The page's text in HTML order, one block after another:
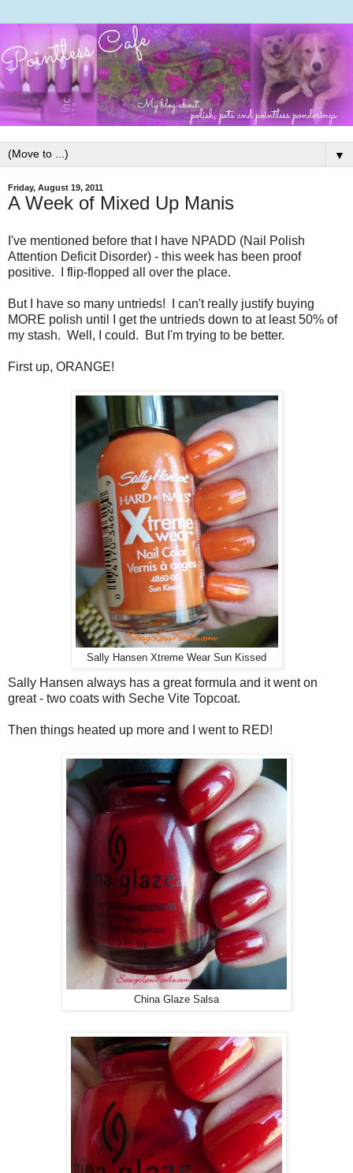
▼
Friday, August 19, 2011
A Week of Mixed Up Manis
I've mentioned before that I have NPADD (Nail Polish
Attention Deficit Disorder) - this week has been proof
positive. I flip-flopped all over the place.
But I have so many untrieds! I can't really justify buying
MORE polish until I get the untrieds down to at least 50% of
my stash. Well, I could. But I'm trying to be better.
First up, ORANGE!
Sally Hansen Xtreme Wear Sun Kissed
Sally Hansen always has a great formula and it went on
great - two coats with Seche Vite Topcoat.
Then things heated up more and I went to RED!
China Glaze Salsa